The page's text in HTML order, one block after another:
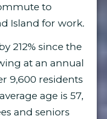
to
Island for work.
212% since the
at an annual
9,600 residents
age is 57,
and seniors